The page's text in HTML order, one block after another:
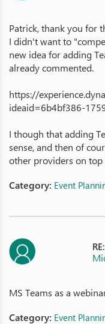
Patrick, thank you for
I didn't want to
new idea for adding
already commented.
https://
ideaid=6b4bf386-
I though that adding
sense, and then of
other providers on
Category: Event
MS Teams as a
Category: Event